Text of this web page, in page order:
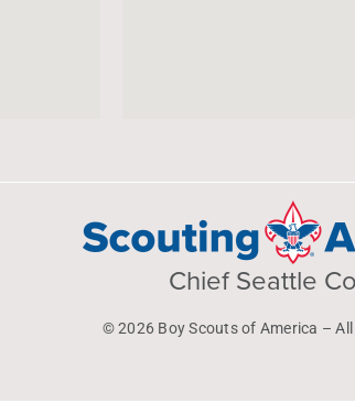
Chief Seattle
© 2026 Boy Scouts of America – All